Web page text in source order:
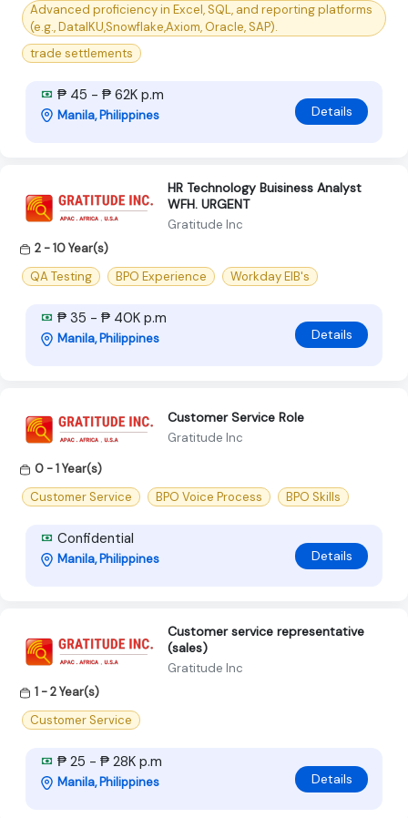
Advanced proficiency in Excel, SQL, and reporting platforms
(e.g., DataIKU,Snowflake,Axiom, Oracle, SAP).
trade settlements
₱ 45 - ₱ 62K p.m
Manila, Philippines Details
HR Technology Buisiness Analyst
WFH. URGENT
Gratitude Inc
2 - 10 Year(s)
QA Testing
BPO Experience Workday EIB's
₱ 35 - ₱ 40K p.m
Manila, Philippines Details
Customer Service Role
Gratitude Inc
0 - 1 Year(s)
Customer Service
BPO Voice Process BPO Skills
Confidential
Manila, Philippines Details
Customer service representative
(sales)
Gratitude Inc
1 - 2 Year(s)
Customer Service
₱ 25 - ₱ 28K p.m
Manila, Philippines Details